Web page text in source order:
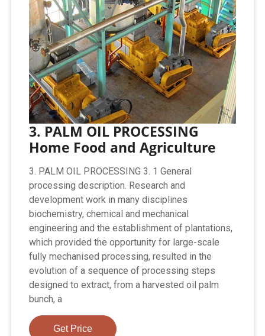
3. PALM OIL PROCESSING
Home Food and Agriculture
3. PALM OIL PROCESSING 3. 1 General
processing description. Research and
development work in many disciplines
biochemistry, chemical and mechanical
engineering and the establishment of plantations,
which provided the opportunity for large-scale
fully mechanised processing, resulted in the
evolution of a sequence of processing steps
designed to extract, from a harvested oil palm
bunch, a
Get Price